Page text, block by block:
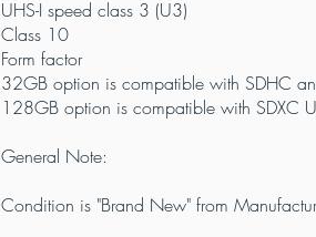
UHS-I speed class 3 (U3)
Class 10
Form factor
32GB option is compatible with SDHC
128GB option is compatible with SDXC
General Note:
Condition is "Brand New" from